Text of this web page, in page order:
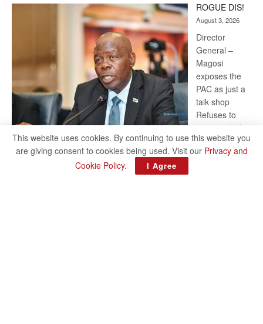
Kalahari
Railway
coming
ROGUE DIS!
August 3, 2026
Director
General –
Magosi
exposes the
PAC as just a
talk shop
Refuses to
account, hides
behind
national
This website uses cookies. By continuing to use this website you
are giving consent to cookies being used. Visit our Privacy and
Cookie Policy. I Agree